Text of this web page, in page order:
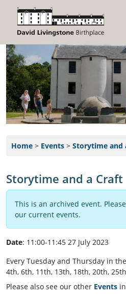
Home > Events > Storytime and
Storytime and a Craft
This is an archived event.
our current events.
Date: 11:00-11:45 27 July 2023
Every Tuesday and Thursday in
4th, 6th, 11th, 13th, 18th, 20th,
Please also see our other Events